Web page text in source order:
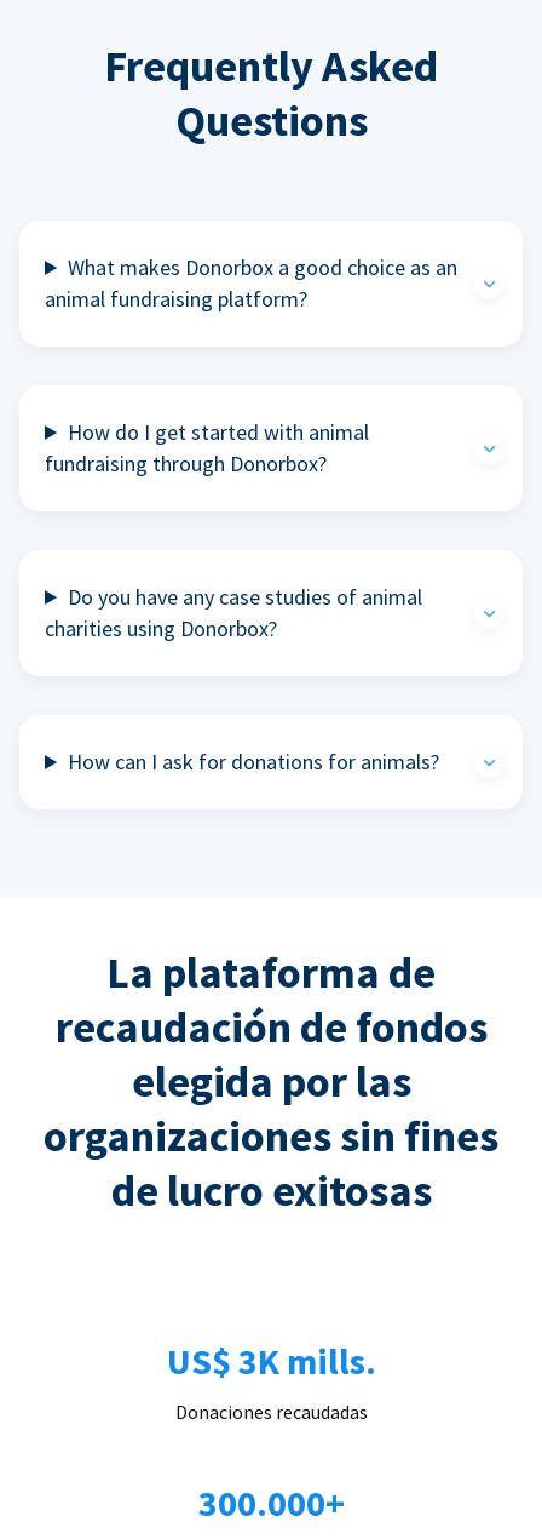
Frequently Asked
Questions
What makes Donorbox a good choice as an
animal fundraising platform?
How do I get started with animal
fundraising through Donorbox?
Do you have any case studies of animal
charities using Donorbox?
How can I ask for donations for animals?
La plataforma de
recaudación de fondos
elegida por las
organizaciones sin fines
de lucro exitosas
US$ 3K mills.
Donaciones recaudadas
300.000+